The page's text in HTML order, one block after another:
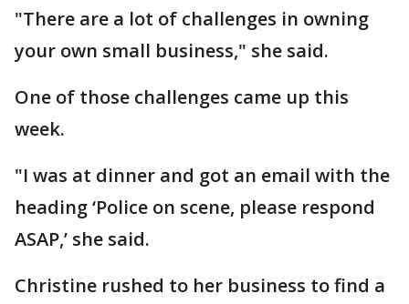
"There are a lot of challenges in owning
your own small business," she said.
One of those challenges came up this
week.
"I was at dinner and got an email with the
heading ‘Police on scene, please respond
ASAP,’ she said.
Christine rushed to her business to find a